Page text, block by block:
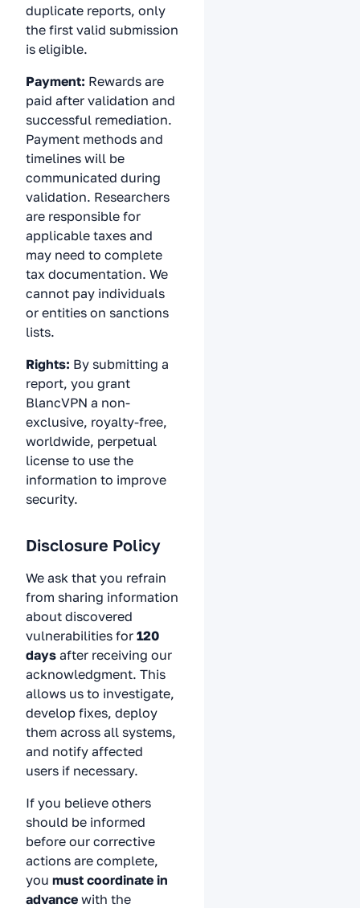
duplicate reports, only
the first valid submission
is eligible.
Payment: Rewards are
paid after validation and
successful remediation.
Payment methods and
timelines will be
communicated during
validation. Researchers
are responsible for
applicable taxes and
may need to complete
tax documentation. We
cannot pay individuals
or entities on sanctions
lists.
Rights: By submitting a
report, you grant
BlancVPN a non-
exclusive, royalty-free,
worldwide, perpetual
license to use the
information to improve
security.
Disclosure Policy
We ask that you refrain
from sharing information
about discovered
vulnerabilities for 120
days after receiving our
acknowledgment. This
allows us to investigate,
develop fixes, deploy
them across all systems,
and notify affected
users if necessary.
If you believe others
should be informed
before our corrective
actions are complete,
you must coordinate in
advance with the